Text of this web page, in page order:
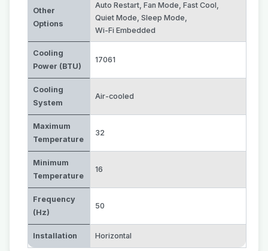
Other
Options
Auto Restart, Fan Mode, Fast Cool,
Quiet Mode, Sleep Mode,
Wi-Fi Embedded
Cooling
Power (BTU)
17061
Cooling
System
Air-cooled
Maximum
Temperature
32
Minimum
Temperature
16
Frequency
(Hz)
50
Installation Horizontal